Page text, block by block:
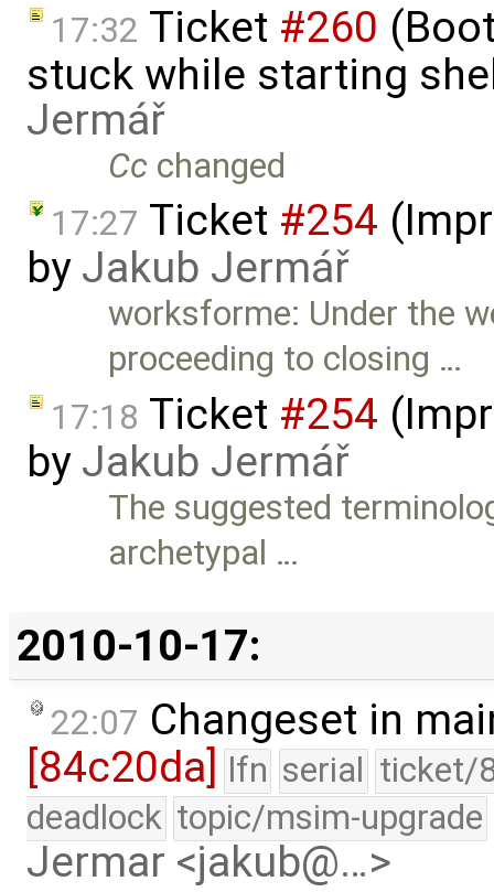
17:32 Ticket #260
stuck while starting
Jermář
Cc changed
17:27 Ticket #254
by Jakub Jermář
worksforme: Under the
proceeding to closing …
17:18 Ticket #254
by Jakub Jermář
The suggested
archetypal …
2010-10-17:
22:07 Changeset in
[84c20da] lfn serial ticket/
deadlock topic/msim-upgrade
Jermar <jakub@…>